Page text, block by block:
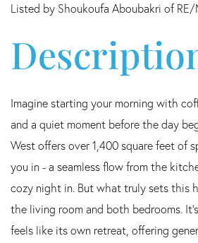
Listed by Shoukoufa Aboubakri of RE/
Imagine starting your morning with
and a quiet moment before the day
West offers over 1,400 square feet of
you in - a seamless flow from the
cozy night in. But what truly sets this
the living room and both bedrooms.
feels like its own retreat, offering